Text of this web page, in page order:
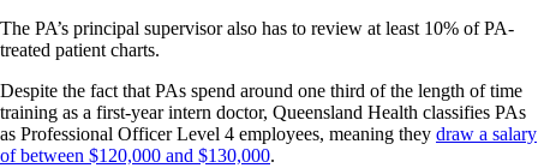
The PA’s principal supervisor also has to review at least 10% of PA-
treated patient charts.
Despite the fact that PAs spend around one third of the length of time
training as a first-year intern doctor, Queensland Health classifies PAs
as Professional Officer Level 4 employees, meaning they draw a salary
of between $120,000 and $130,000.